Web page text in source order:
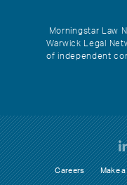
Morningstar Law
Warwick Legal
of independent
Careers Make